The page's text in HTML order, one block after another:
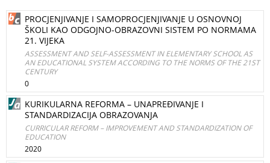
PROCJENJIVANJE I SAMOPROCJENJIVANJE U OSNOVNOJ
ŠKOLI KAO ODGOJNO-OBRAZOVNI SISTEM PO NORMAMA
21. VIJEKA
ASSESSMENT AND SELF-ASSESSMENT IN ELEMENTARY SCHOOL AS
AN EDUCATIONAL SYSTEM ACCORDING TO THE NORMS OF THE 21ST
CENTURY
0
KURIKULARNA REFORMA – UNAPREĐIVANJE I
STANDARDIZACIJA OBRAZOVANJA
CURRICULAR REFORM – IMPROVEMENT AND STANDARDIZATION OF
EDUCATION
2020